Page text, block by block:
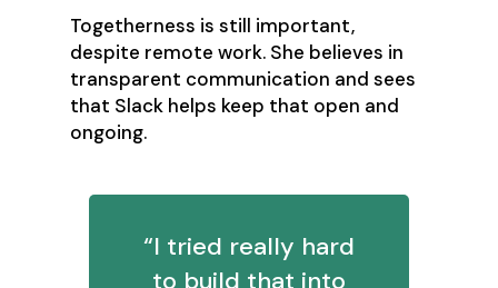
Togetherness is still important,
despite remote work. She believes in
transparent communication and sees
that Slack helps keep that open and
ongoing.
“I tried really hard
to build that into